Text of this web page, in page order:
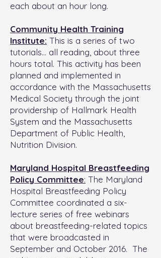
each about an hour long.
Community Health Training
Institute: This is a series of two
tutorials… all reading, about three
hours total. This activity has been
planned and implemented in
accordance with the Massachusetts
Medical Society through the joint
providership of Hallmark Health
System and the Massachusetts
Department of Public Health,
Nutrition Division.
Maryland Hospital Breastfeeding
Policy Committee: The Maryland
Hospital Breastfeeding Policy
Committee coordinated a six-
lecture series of free webinars
about breastfeeding-related topics
that were broadcasted in
September and October 2016. The